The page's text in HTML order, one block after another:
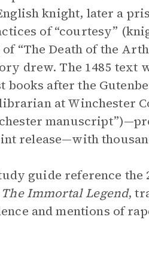
knight, later a
of “courtesy”
“The Death of the
drew. The 1485 text
books after the
at Winchester
release—with
guide reference the
Immortal Legend,
and mentions of